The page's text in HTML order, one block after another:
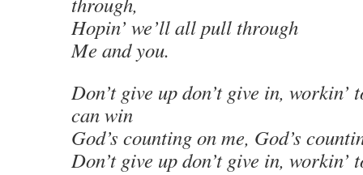
Hopin’ we’ll all pull through
Me and you.
Don’t give up don’t give in, workin’
can win
God’s counting on me, God’s
Don’t give up don’t give in, workin’